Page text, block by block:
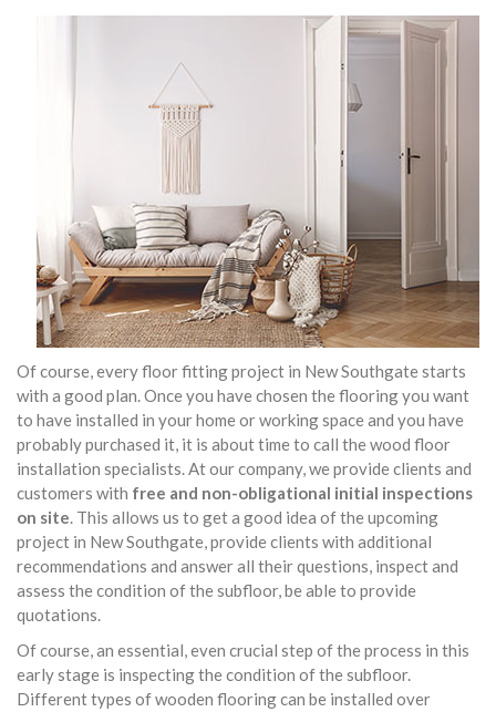
Of course, every floor fitting project in New Southgate starts
with a good plan. Once you have chosen the flooring you want
to have installed in your home or working space and you have
probably purchased it, it is about time to call the wood floor
installation specialists. At our company, we provide clients and
customers with free and non-obligational initial inspections
on site. This allows us to get a good idea of the upcoming
project in New Southgate, provide clients with additional
recommendations and answer all their questions, inspect and
assess the condition of the subfloor, be able to provide
quotations.
Of course, an essential, even crucial step of the process in this
early stage is inspecting the condition of the subfloor.
Different types of wooden flooring can be installed over